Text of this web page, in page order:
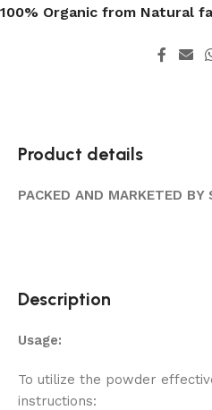
100% Organic from Natural
Product details
PACKED AND MARKETED BY
Description
Usage:
To utilize the powder
instructions: